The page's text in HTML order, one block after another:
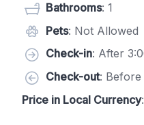
Bathrooms: 1
Pets: Not Allowed
Check-in: After
Check-out: Before
Price in Local Currency